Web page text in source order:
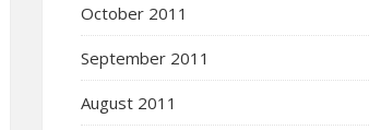
October 2011
September 2011
August 2011